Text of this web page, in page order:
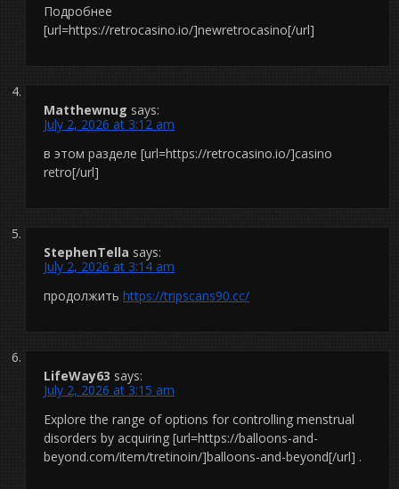
Подробнее
[url=https://retrocasino.io/]newretrocasino[/url]
Matthewnug says:
July 2, 2026 at 3:12 am
в этом разделе [url=https://retrocasino.io/]casino
retro[/url]
StephenTella says:
July 2, 2026 at 3:14 am
продолжить https://tripscans90.cc/
LifeWay63 says:
July 2, 2026 at 3:15 am
Explore the range of options for controlling menstrual
disorders by acquiring [url=https://balloons-and-
beyond.com/item/tretinoin/]balloons-and-beyond[/url] .